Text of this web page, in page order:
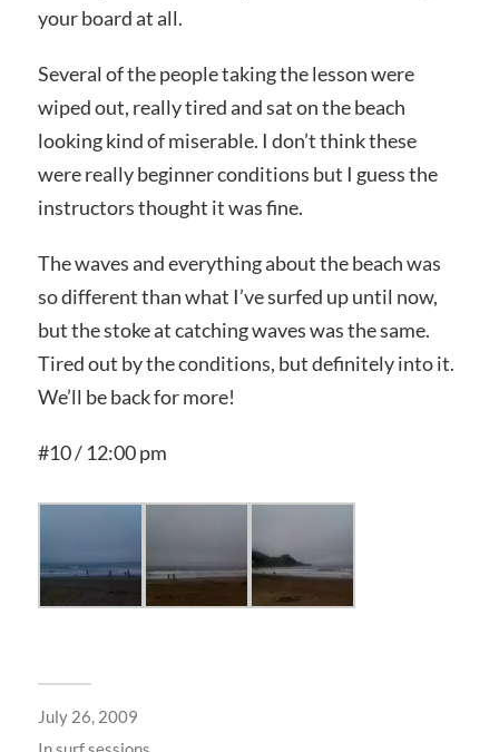
your board at all.
Several of the people taking the lesson were
wiped out, really tired and sat on the beach
looking kind of miserable. I don’t think these
were really beginner conditions but I guess the
instructors thought it was fine.
The waves and everything about the beach was
so different than what I’ve surfed up until now,
but the stoke at catching waves was the same.
Tired out by the conditions, but definitely into it.
We’ll be back for more!
#10 / 12:00 pm
July 26, 2009